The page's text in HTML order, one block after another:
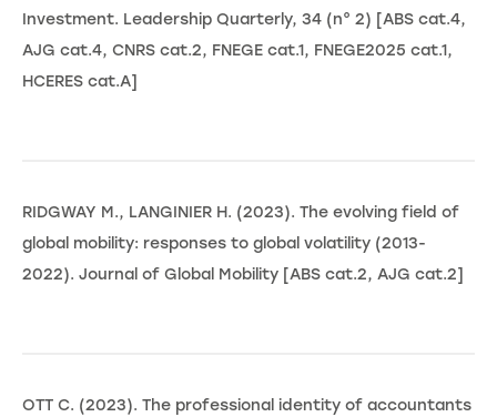
Investment. Leadership Quarterly, 34 (n° 2) [ABS cat.4,
AJG cat.4, CNRS cat.2, FNEGE cat.1, FNEGE2025 cat.1,
HCERES cat.A]
RIDGWAY M., LANGINIER H. (2023). The evolving field of
global mobility: responses to global volatility (2013-
2022). Journal of Global Mobility [ABS cat.2, AJG cat.2]
OTT C. (2023). The professional identity of accountants